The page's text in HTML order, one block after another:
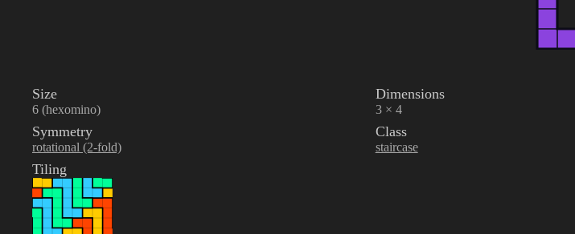
Size
6 (hexomino)
Dimensions
3 × 4
Symmetry
rotational (2-fold)
Class
staircase
Tiling